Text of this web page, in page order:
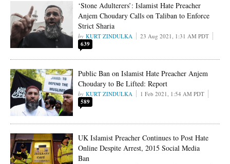
‘Stone Adulterers’: Islamist Hate Preacher
Anjem Choudary Calls on Taliban to Enforce
Strict Sharia
KURT ZINDULKA 23 Aug 2021, 1:31 AM PDT
639
Public Ban on Islamist Hate Preacher Anjem
Choudary to Be Lifted: Report
KURT ZINDULKA 1 Feb 2021, 1:54 AM PDT
589
UK Islamist Preacher Continues to Post Hate
Online Despite Arrest, 2015 Social Media
Ban